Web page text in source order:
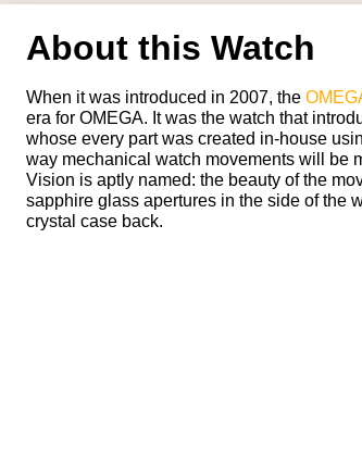
About this Watch
When it was introduced in 2007, the
era for OMEGA. It was the watch that
whose every part was created in-house
way mechanical watch movements will be
Vision is aptly named: the beauty of the
sapphire glass apertures in the side of the
crystal case back.